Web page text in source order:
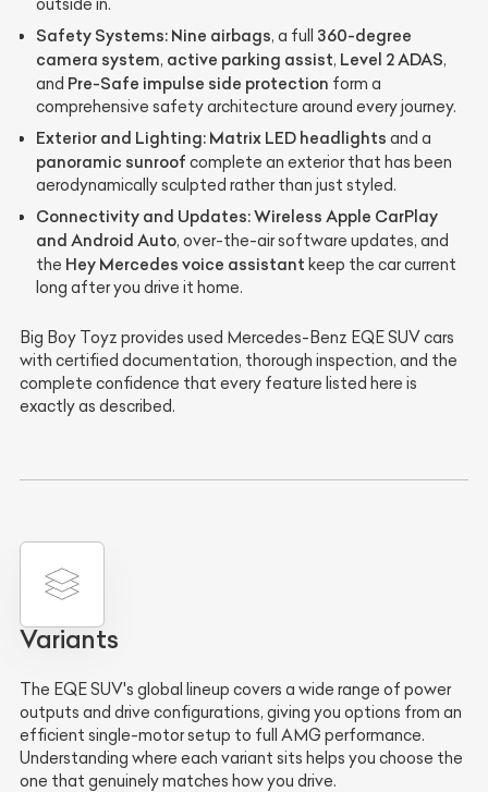
outside in.
Safety Systems: Nine airbags, a full 360-degree
camera system, active parking assist, Level 2 ADAS,
and Pre-Safe impulse side protection form a
comprehensive safety architecture around every journey.
Exterior and Lighting: Matrix LED headlights and a
panoramic sunroof complete an exterior that has been
aerodynamically sculpted rather than just styled.
Connectivity and Updates:Wireless Apple CarPlay
and Android Auto, over-the-air software updates, and
the Hey Mercedes voice assistant keep the car current
long after you drive it home.
Big Boy Toyz provides used Mercedes-Benz EQE SUV cars
with certified documentation, thorough inspection, and the
complete confidence that every feature listed here is
exactly as described.
Variants
The EQE SUV's global lineup covers a wide range of power
outputs and drive configurations, giving you options from an
efficient single-motor setup to full AMG performance.
Understanding where each variant sits helps you choose the
one that genuinely matches how you drive.